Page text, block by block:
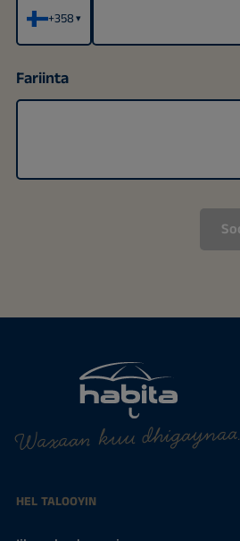
+358▾
Fariinta
Waxaan kuu dhigaynaa.
HEL TALOOYIN